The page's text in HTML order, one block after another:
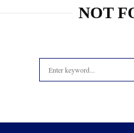
NOT
for: